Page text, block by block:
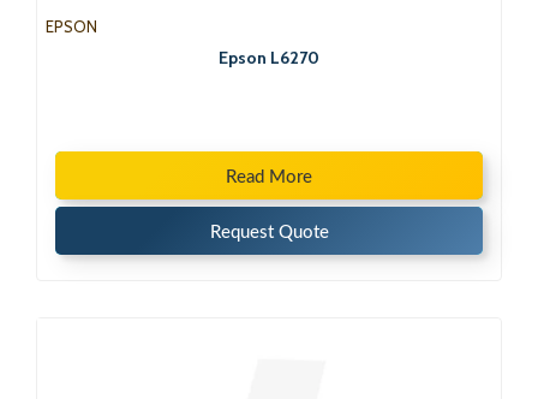
EPSON
Epson L6270
Read More
Request Quote